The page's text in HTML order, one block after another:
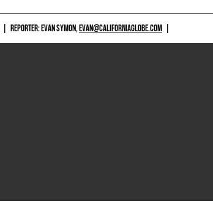
REPORTER: EVAN SYMON,EVAN@CALIFORNIAGLOBE.COM